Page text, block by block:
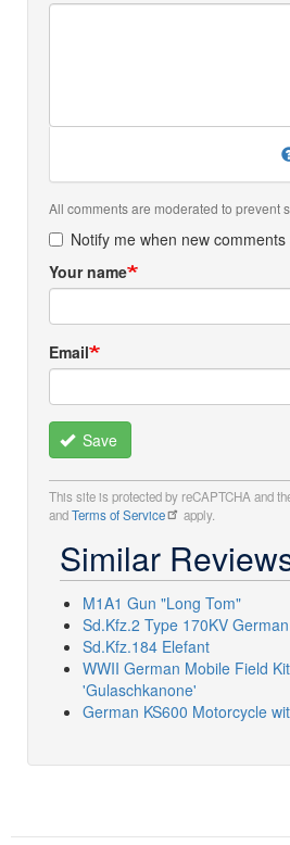
All comments are moderated to prevent
Notify me when new
Your name
Email
Save
This site is protected by reCAPTCHA and
andTerms of Service apply.
Similar
M1A1 Gun "Long Tom"
Sd.Kfz.2 Type 170KV
Sd.Kfz.184 Elefant
WWII German Mobile Field
'Gulaschkanone'
German KS600 Motorcycle